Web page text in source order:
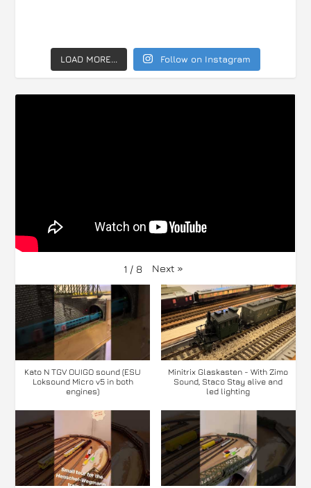
LOAD MORE... Follow on Instagram
1 / 8 Next »
Kato N TGV OUIGO sound (ESU
Loksound Micro v5 in both
engines)
Minitrix Glaskasten - With Zimo
Sound, Staco Stay alive and
led lighting